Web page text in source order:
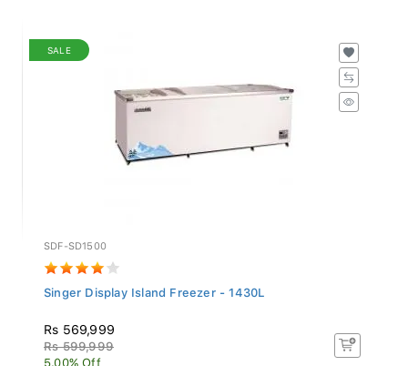
SALE
SDF-SD1500
Singer Display Island Freezer - 1430L
Rs 569,999
Rs 599,999
5.00% Off